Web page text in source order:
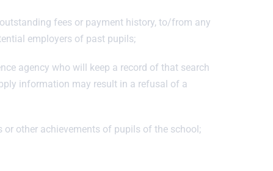
fees or payment history, to/from any
employers of past pupils;
agency who will keep a record of that search
information may result in a refusal of a
other achievements of pupils of the school;